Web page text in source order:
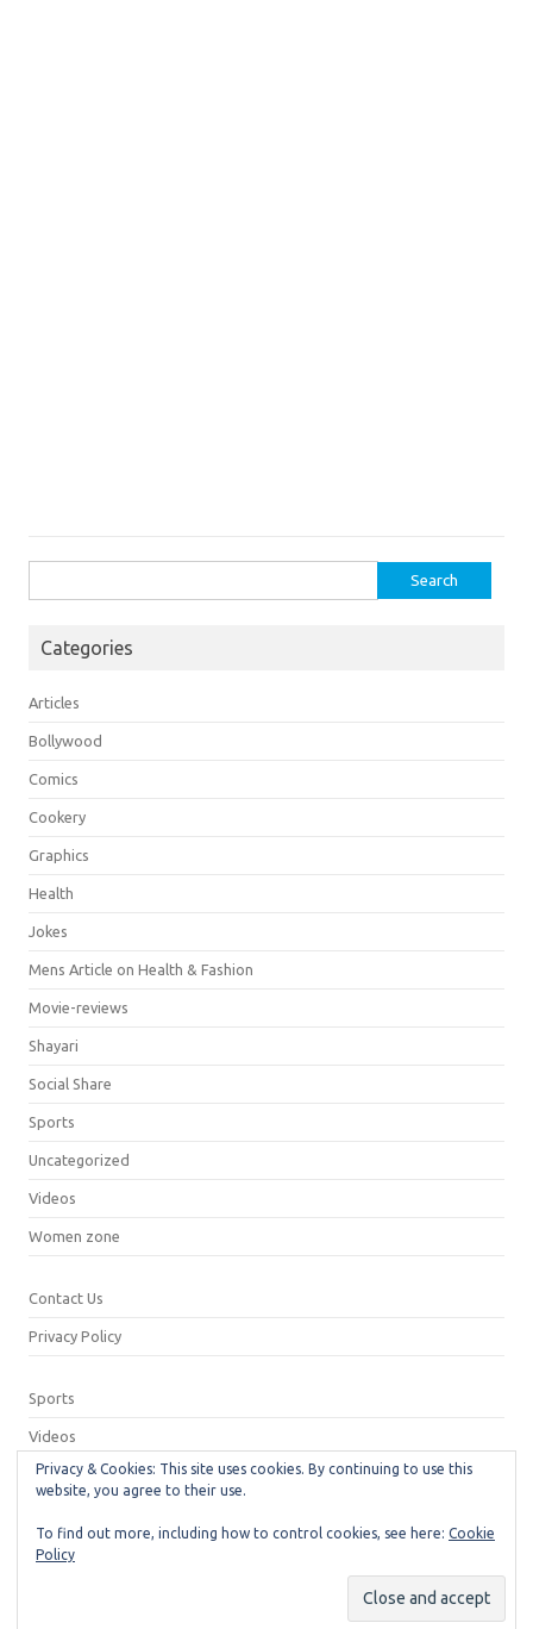
for:
Categories
Articles
Bollywood
Comics
Cookery
Graphics
Health
Jokes
Mens Article on Health & Fashion
Movie-reviews
Shayari
Social Share
Sports
Uncategorized
Videos
Women zone
Contact Us
Privacy Policy
Sports
Videos
Privacy Policy
Neeshu.com
Manage consent
Privacy & Cookies: This site uses cookies. By continuing to use this
website, you agree to their use.
To find out more, including how to control cookies, see here: Cookie
Policy